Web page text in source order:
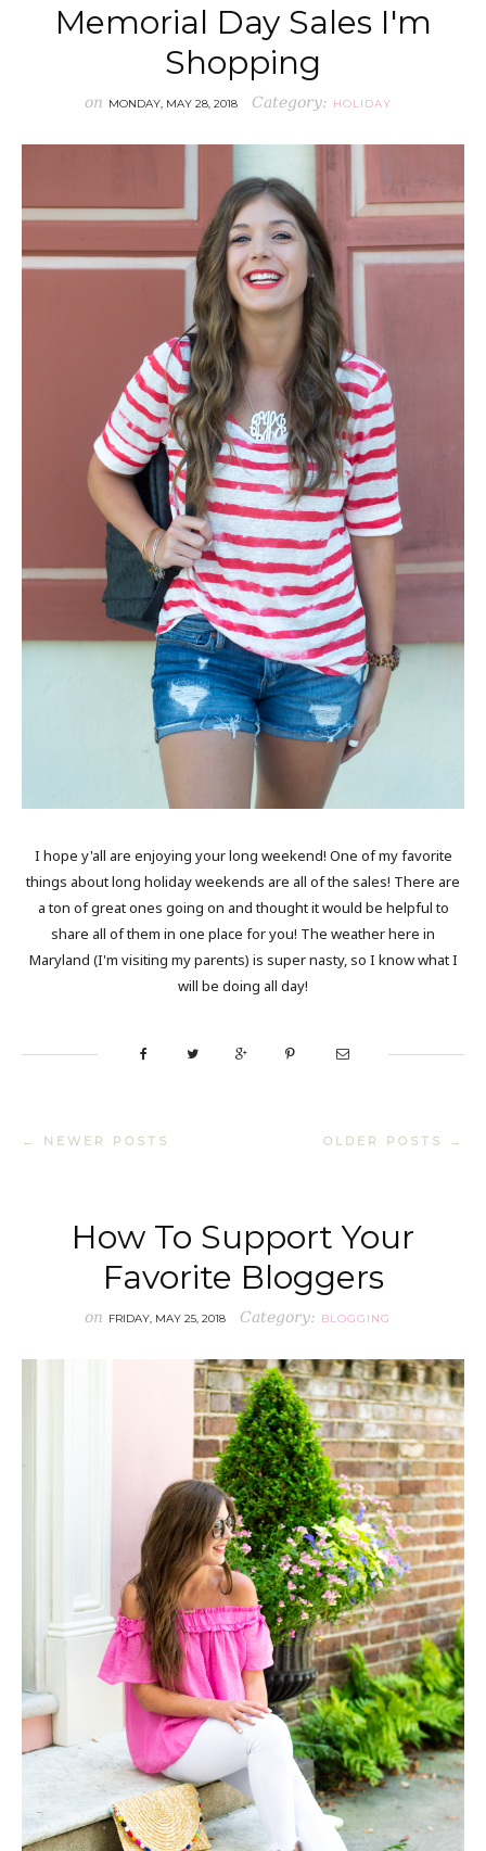
Memorial Day Sales I'm
Shopping
on MONDAY, MAY 28, 2018 Category: HOLIDAY
I hope y'all are enjoying your long weekend! One of my favorite
things about long holiday weekends are all of the sales! There are
a ton of great ones going on and thought it would be helpful to
share all of them in one place for you! The weather here in
Maryland (I'm visiting my parents) is super nasty, so I know what I
will be doing all day!
← NEWER POSTS OLDER POSTS →
How To Support Your
Favorite Bloggers
on FRIDAY, MAY 25, 2018 Category: BLOGGING